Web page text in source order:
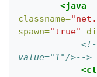
<java
classname=
spawn="true"
value="1"/>-->